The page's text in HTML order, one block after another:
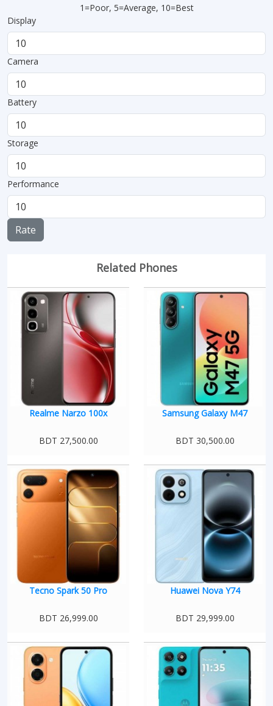
1=Poor, 5=Average, 10=Best
Display
Camera
Battery
Storage
Performance
Rate
Related Phones
Realme Narzo 100x
BDT 27,500.00
Samsung Galaxy M47
BDT 30,500.00
Tecno Spark 50 Pro
BDT 26,999.00
Huawei Nova Y74
BDT 29,999.00